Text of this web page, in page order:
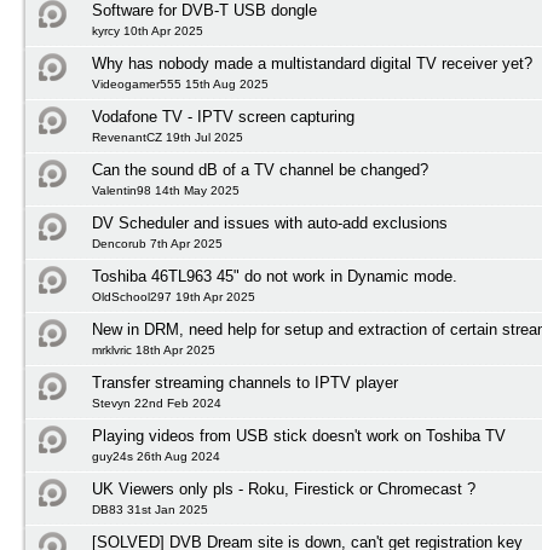
Software for DVB-T USB dongle
kyrcy 10th Apr 2025
Why has nobody made a multistandard digital TV receiver yet?
Videogamer555 15th Aug 2025
Vodafone TV - IPTV screen capturing
RevenantCZ 19th Jul 2025
Can the sound dB of a TV channel be changed?
Valentin98 14th May 2025
DV Scheduler and issues with auto-add exclusions
Dencorub 7th Apr 2025
Toshiba 46TL963 45" do not work in Dynamic mode.
OldSchool297 19th Apr 2025
New in DRM, need help for setup and extraction of certain
mrklvric 18th Apr 2025
Transfer streaming channels to IPTV player
Stevyn 22nd Feb 2024
Playing videos from USB stick doesn't work on Toshiba TV
guy24s 26th Aug 2024
UK Viewers only pls - Roku, Firestick or Chromecast ?
DB83 31st Jan 2025
[SOLVED] DVB Dream site is down, can't get registration key